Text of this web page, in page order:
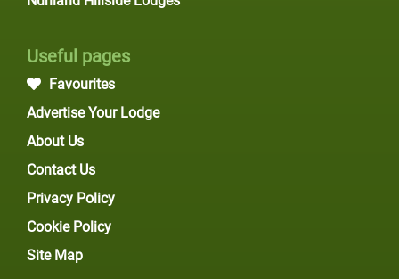
Useful pages
Favourites
Advertise Your Lodge
About Us
Contact Us
Privacy Policy
Cookie Policy
Site Map